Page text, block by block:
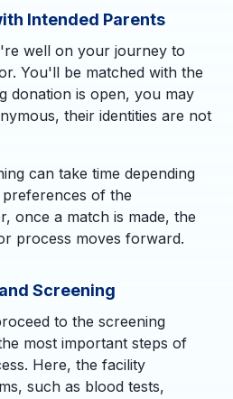
Intended Parents
well on your journey to
You'll be matched with the
donation is open, you may
their identities are not
can take time depending
of the
once a match is made, the
process moves forward.
Screening
to the screening
most important steps of
Here, the facility
such as blood tests,